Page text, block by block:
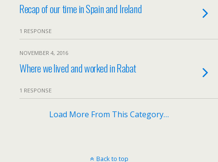
Recap of our time in Spain and Ireland
1 RESPONSE
NOVEMBER 4, 2016
Where we lived and worked in Rabat
1 RESPONSE
Load More From This Category…
Back to top